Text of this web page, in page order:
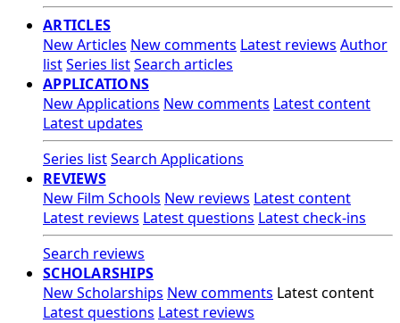
ARTICLES
New Articles New comments Latest reviews Author
listSeries listSearch articles
APPLICATIONS
New Applications New comments Latest content
Latest updates
Series listSearch Applications
REVIEWS
New Film Schools New reviews Latest content
Latest reviews Latest questions Latest check-ins
Search reviews
SCHOLARSHIPS
New Scholarships New comments Latest content
Latest questions Latest reviews